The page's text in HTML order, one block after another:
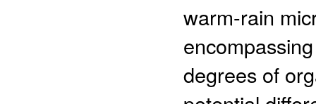
warm-rain
degrees of